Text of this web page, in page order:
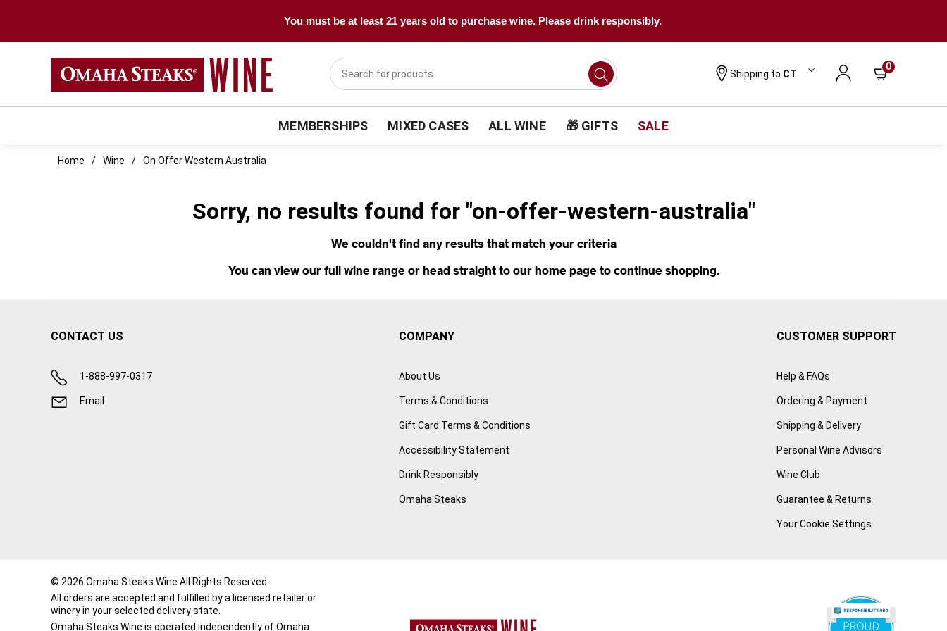
You must be at least 21 years old to purchase wine. Please drink responsibly.
Shipping to CT
0
MEMBERSHIPS MIXED CASES ALL WINE 🎁 GIFTS SALE
Home Wine On Offer Western Australia
Sorry, no results found for "on-offer-western-australia"
We couldn't find any results that match your criteria
You can view our full wine range or head straight to our home page to continue shopping.
CONTACT US
1-888-997-0317
Email
COMPANY
About Us
Terms & Conditions
Gift Card Terms & Conditions
Accessibility Statement
Drink Responsibly
Omaha Steaks
CUSTOMER SUPPORT
Help & FAQs
Ordering & Payment
Shipping & Delivery
Personal Wine Advisors
Wine Club
Guarantee & Returns
Your Cookie Settings
© 2026 Omaha Steaks Wine All Rights Reserved.
All orders are accepted and fulfilled by a licensed retailer or
wineryin your selected delivery state.
Omaha Steaks Wine is operated independently of Omaha